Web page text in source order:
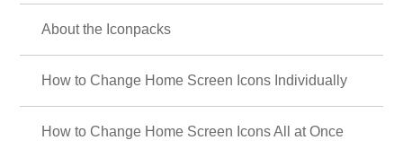
About the Iconpacks
How to Change Home Screen Icons Individually
How to Change Home Screen Icons All at Once